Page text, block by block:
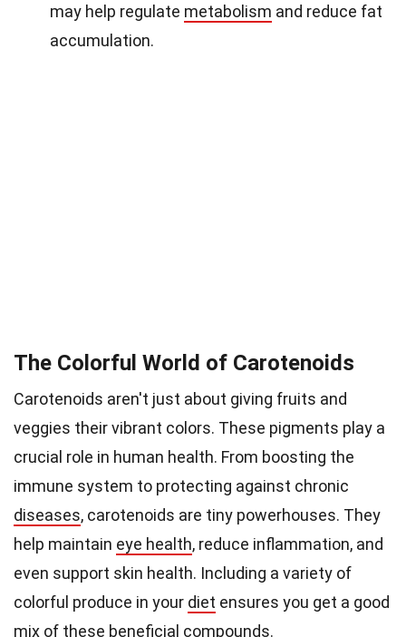
may help regulate metabolism and reduce fat
accumulation.
The Colorful World of Carotenoids
Carotenoids aren't just about giving fruits and
veggies their vibrant colors. These pigments play a
crucial role in human health. From boosting the
immune system to protecting against chronic
diseases, carotenoids are tiny powerhouses. They
help maintain eye health, reduce inflammation, and
even support skin health. Including a variety of
colorful produce in your diet ensures you get a good
mix of these beneficial compounds.